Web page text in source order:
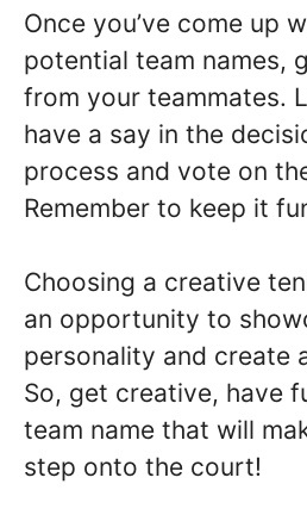
Once you’ve come up
potential team names,
from your teammates.
have a say in the
process and vote on
Remember to keep it
Choosing a creative
an opportunity to
personality and create
So, get creative, have
team name that will
step onto the court!